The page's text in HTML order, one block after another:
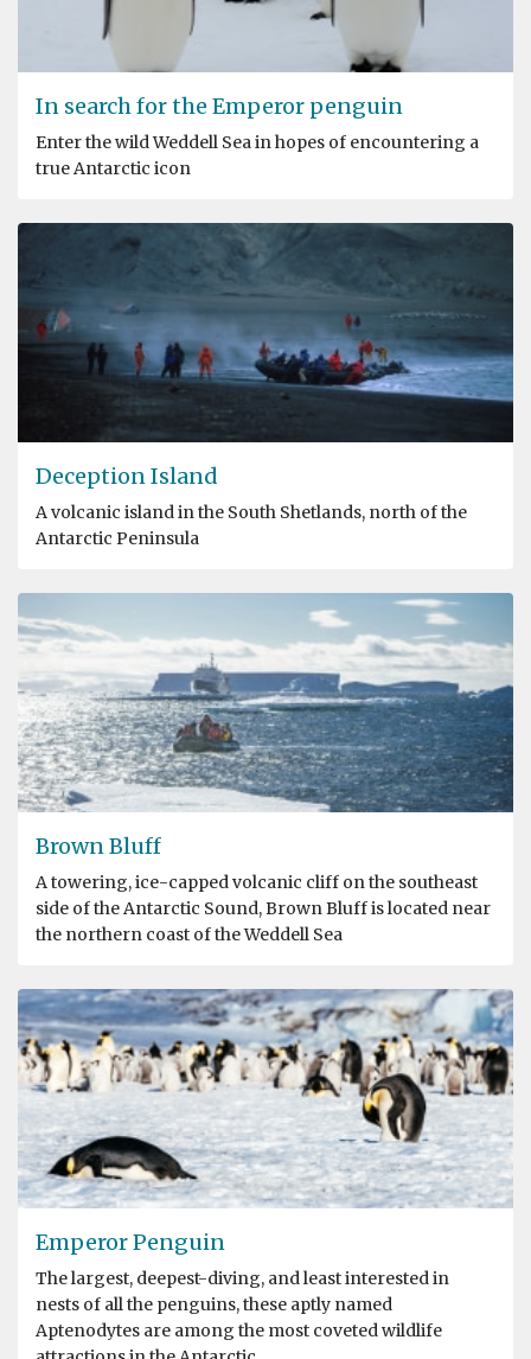
In search for the Emperor penguin
Enter the wild Weddell Sea in hopes of encountering a
true Antarctic icon
Deception Island
A volcanic island in the South Shetlands, north of the
Antarctic Peninsula
Brown Bluff
A towering, ice-capped volcanic cliff on the southeast
side of the Antarctic Sound, Brown Bluff is located near
the northern coast of the Weddell Sea
Emperor Penguin
The largest, deepest-diving, and least interested in
nests of all the penguins, these aptly named
Aptenodytes are among the most coveted wildlife